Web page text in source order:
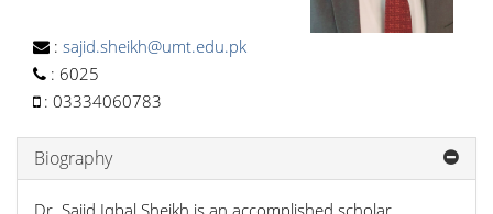
: sajid.sheikh@umt.edu.pk
: 6025
: 03334060783
Biography